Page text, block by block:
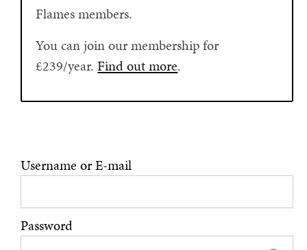
Flames members.
You can join our membership for
£239/year.Find out more.
Username or E-mail
Password